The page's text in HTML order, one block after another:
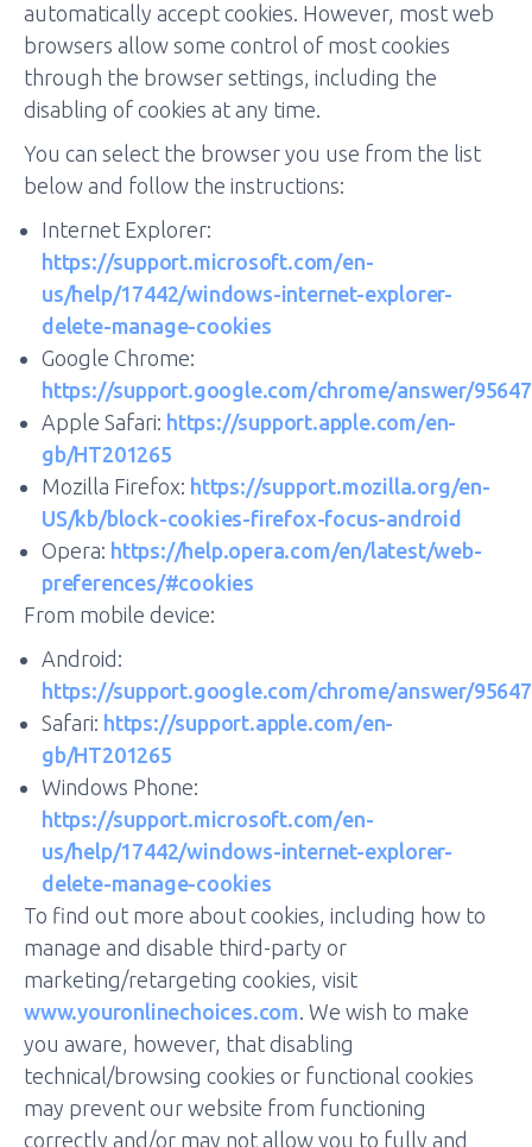
automatically accept cookies. However, most web
browsers allow some control of most cookies
through the browser settings, including the
disabling of cookies at any time.
You can select the browser you use from the list
below and follow the instructions:
Internet Explorer:
https://support.microsoft.com/en-
us/help/17442/windows-internet-explorer-
delete-manage-cookies
Google Chrome:
https://support.google.com/chrome/answer/95647
Apple Safari: https://support.apple.com/en-
gb/HT201265
Mozilla Firefox: https://support.mozilla.org/en-
US/kb/block-cookies-firefox-focus-android
Opera: https://help.opera.com/en/latest/web-
preferences/#cookies
From mobile device:
Android:
https://support.google.com/chrome/answer/95647
Safari: https://support.apple.com/en-
gb/HT201265
Windows Phone:
https://support.microsoft.com/en-
us/help/17442/windows-internet-explorer-
delete-manage-cookies
To find out more about cookies, including how to
manage and disable third-party or
marketing/retargeting cookies, visit
www.youronlinechoices.com. We wish to make
you aware, however, that disabling
technical/browsing cookies or functional cookies
may prevent our website from functioning
correctly and/or may not allow you to fully and